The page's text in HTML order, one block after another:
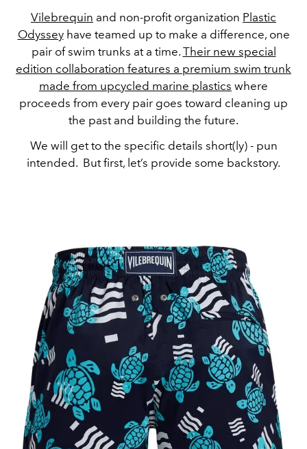
Vilebrequin and non-profit organization Plastic
Odysseyhave teamed up to make a difference, one
pair of swim trunks at a time. Their new special
edition collaboration features a premium swim trunk
made from upcycled marine plastics where
proceeds from every pair goes toward cleaning up
the past and building the future.
We will get to the specific details short(ly) - pun
intended. But first, let’s provide some backstory.